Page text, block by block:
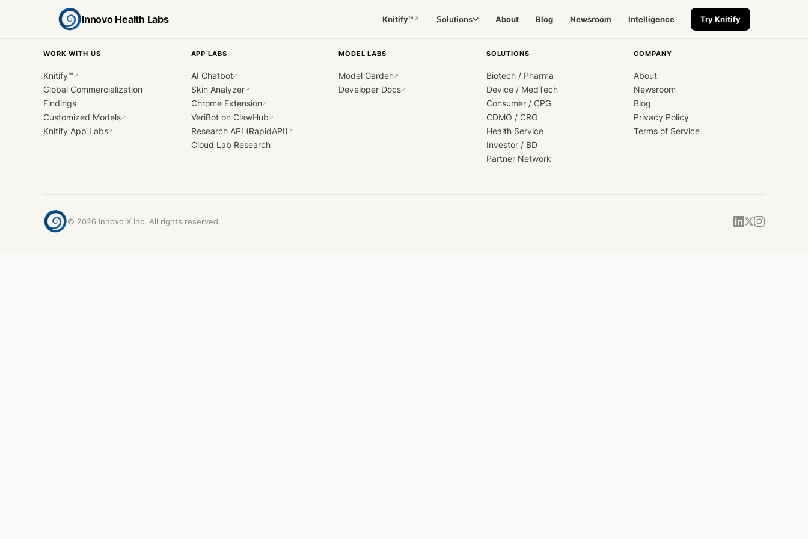
Innovo Health Labs Knitify™↗ Solutions About Blog Newsroom Intelligence Try Knitify
WORK WITH US
Knitify™ ↗
Global Commercialization
Findings
Customized Models↗
Knitify App Labs↗
APP LABS
AI Chatbot↗
Skin Analyzer↗
Chrome Extension↗
VeriBot on ClawHub ↗
Research API (RapidAPI) ↗
Cloud Lab Research
MODEL LABS
Model Garden↗
Developer Docs↗
SOLUTIONS
Biotech / Pharma
Device / MedTech
Consumer / CPG
CDMO / CRO
Health Service
Investor / BD
Partner Network
COMPANY
About
Newsroom
Blog
Privacy Policy
Terms of Service
© 2026 Innovo X Inc. All rights reserved.